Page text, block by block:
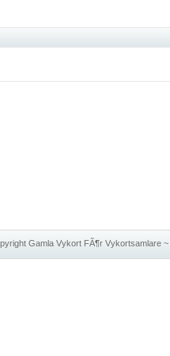
Gamla Vykort FÃ¶r Vykortsamlare~